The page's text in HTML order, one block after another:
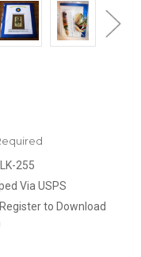
255
Via USPS
to Download